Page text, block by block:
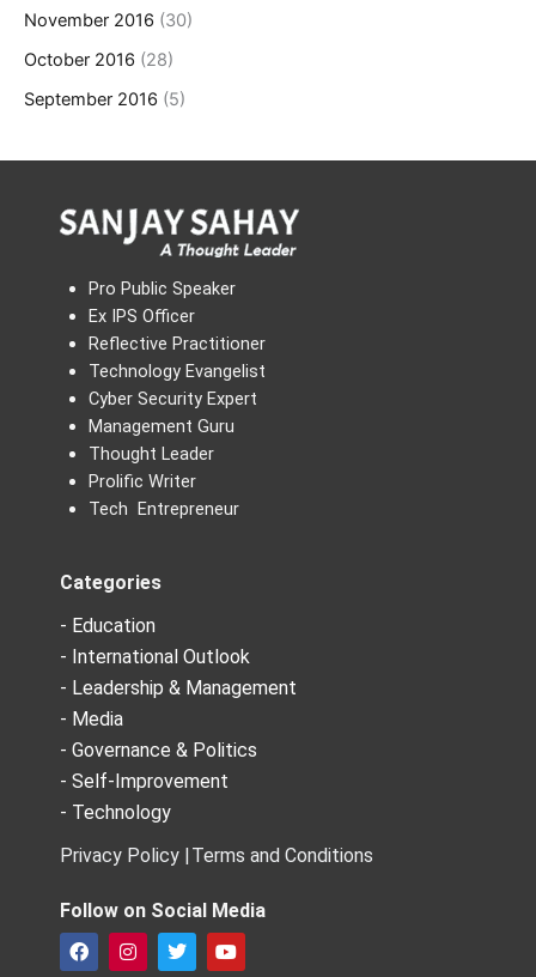
November 2016 (30)
October 2016 (28)
September 2016 (5)
Pro Public Speaker
Ex IPS Officer
Reflective Practitioner
Technology Evangelist
Cyber Security Expert
Management Guru
Thought Leader
Prolific Writer
Tech Entrepreneur
Categories
- Education
- International Outlook
- Leadership & Management
- Media
- Governance & Politics
- Self-Improvement
- Technology
Privacy Policy |Terms and Conditions
Follow on Social Media
F
a
I
n
T
w
Y
o